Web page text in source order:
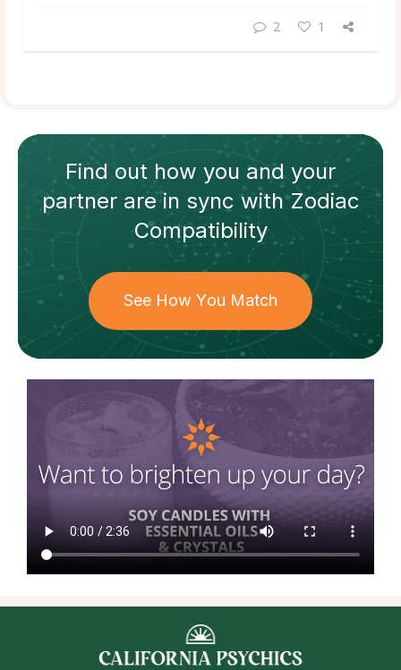
2 1
Find out how you and your
partnerare in sync withZodiac
Compatibility
See How You Match